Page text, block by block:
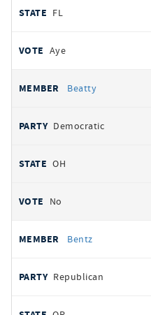
FL
Aye
Beatty
Democratic
OH
No
Bentz
Republican